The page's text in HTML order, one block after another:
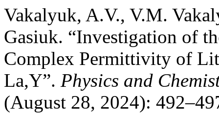
Vakalyuk, A.V., V.M.
Gasiuk. “Investigation of
Complex Permittivity of
La,Y”. Physics and
(August 28, 2024):